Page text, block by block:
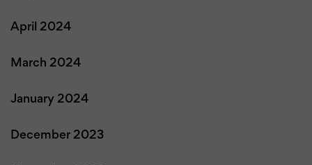
April 2024
March 2024
January 2024
December 2023